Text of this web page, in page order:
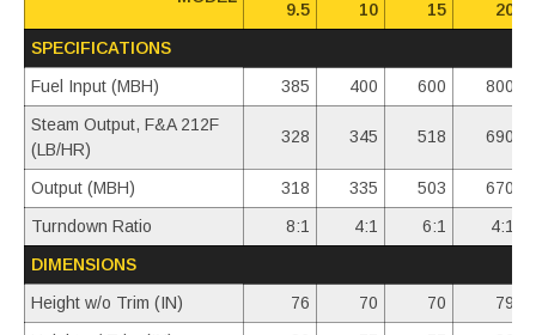
9.5
10
15
20
SPECIFICATIONS
Fuel Input (MBH)
385 400 600
800
Steam Output, F&A 212F
(LB/HR)
328 345 518 690
Output (MBH) 318 335 503
670
Turndown Ratio
8:1 4:1 6:1
4:1
DIMENSIONS
Height w/o Trim (IN)
76 70 70
79